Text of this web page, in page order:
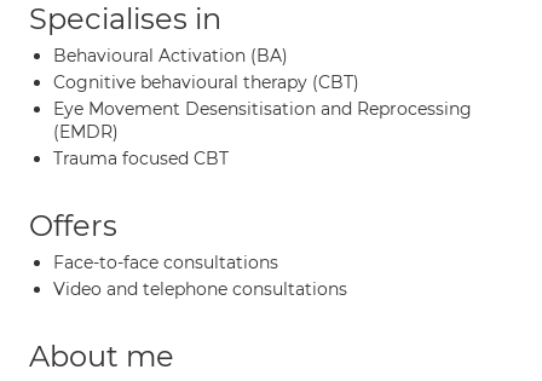
Specialises in
Behavioural Activation (BA)
Cognitive behavioural therapy (CBT)
Eye Movement Desensitisation and Reprocessing
(EMDR)
Trauma focused CBT
Offers
Face-to-face consultations
Video and telephone consultations
About me